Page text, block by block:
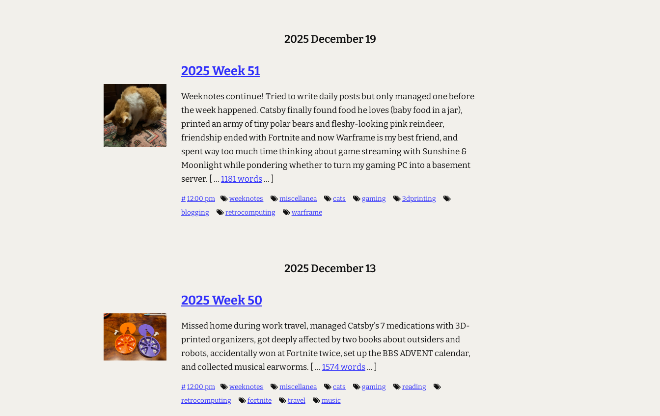
2025 December 19
2025 Week 51
Weeknotes continue! Tried to write daily posts but only managed one before
the week happened. Catsby finally found food he loves (baby food in a jar),
printed an army of tiny polar bears and fleshy-looking pink reindeer,
friendship ended with Fortnite and now Warframe is my best friend, and
spent way too much time thinking about game streaming with Sunshine &
Moonlight while pondering whether to turn my gaming PC into a basement
server. [ ...1181 words... ]
#12:00 pm weeknotes miscellanea cats gaming
3dprinting
blogging
retrocomputing warframe
2025 December 13
2025 Week 50
Missed home during work travel, managed Catsby's 7 medications with 3D-
printed organizers, got deeply affected by two books about outsiders and
robots, accidentally won at Fortnite twice, set up the BBS ADVENT calendar,
and collected musical earworms. [ ...1574 words... ]
#12:00 pm weeknotes miscellanea cats gaming
reading
retrocomputing
fortnite travel music